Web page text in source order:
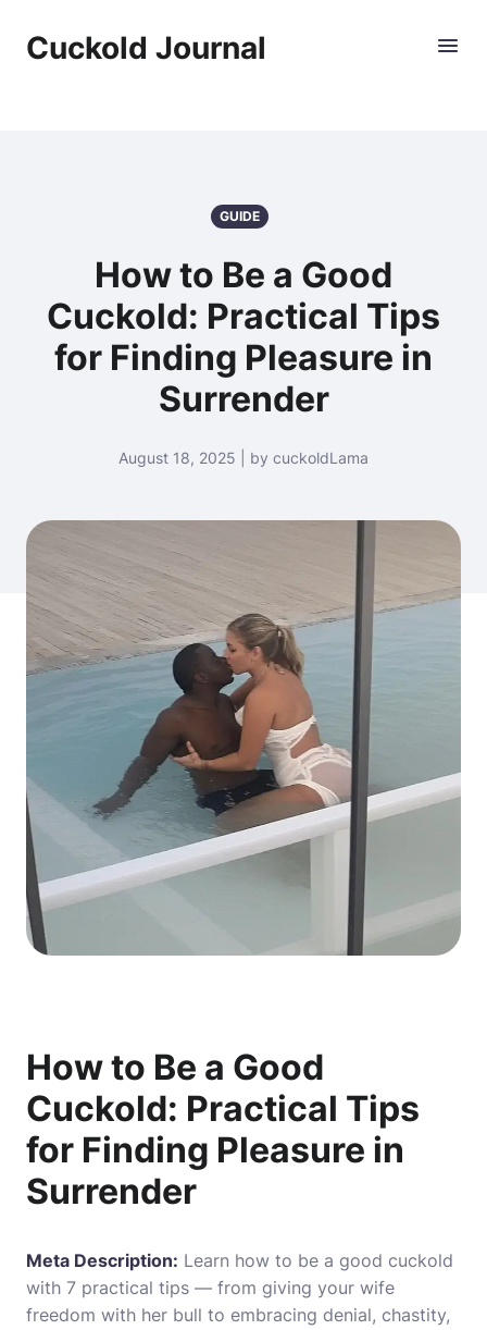
Cuckold Journal
GUIDE
How to Be a Good
Cuckold: Practical Tips
for Finding Pleasure in
Surrender
August 18, 2025 | by cuckoldLama
How to Be a Good
Cuckold: Practical Tips
for Finding Pleasure in
Surrender
Meta Description: Learn how to be a good cuckold
with 7 practical tips — from giving your wife
freedom with her bull to embracing denial, chastity,